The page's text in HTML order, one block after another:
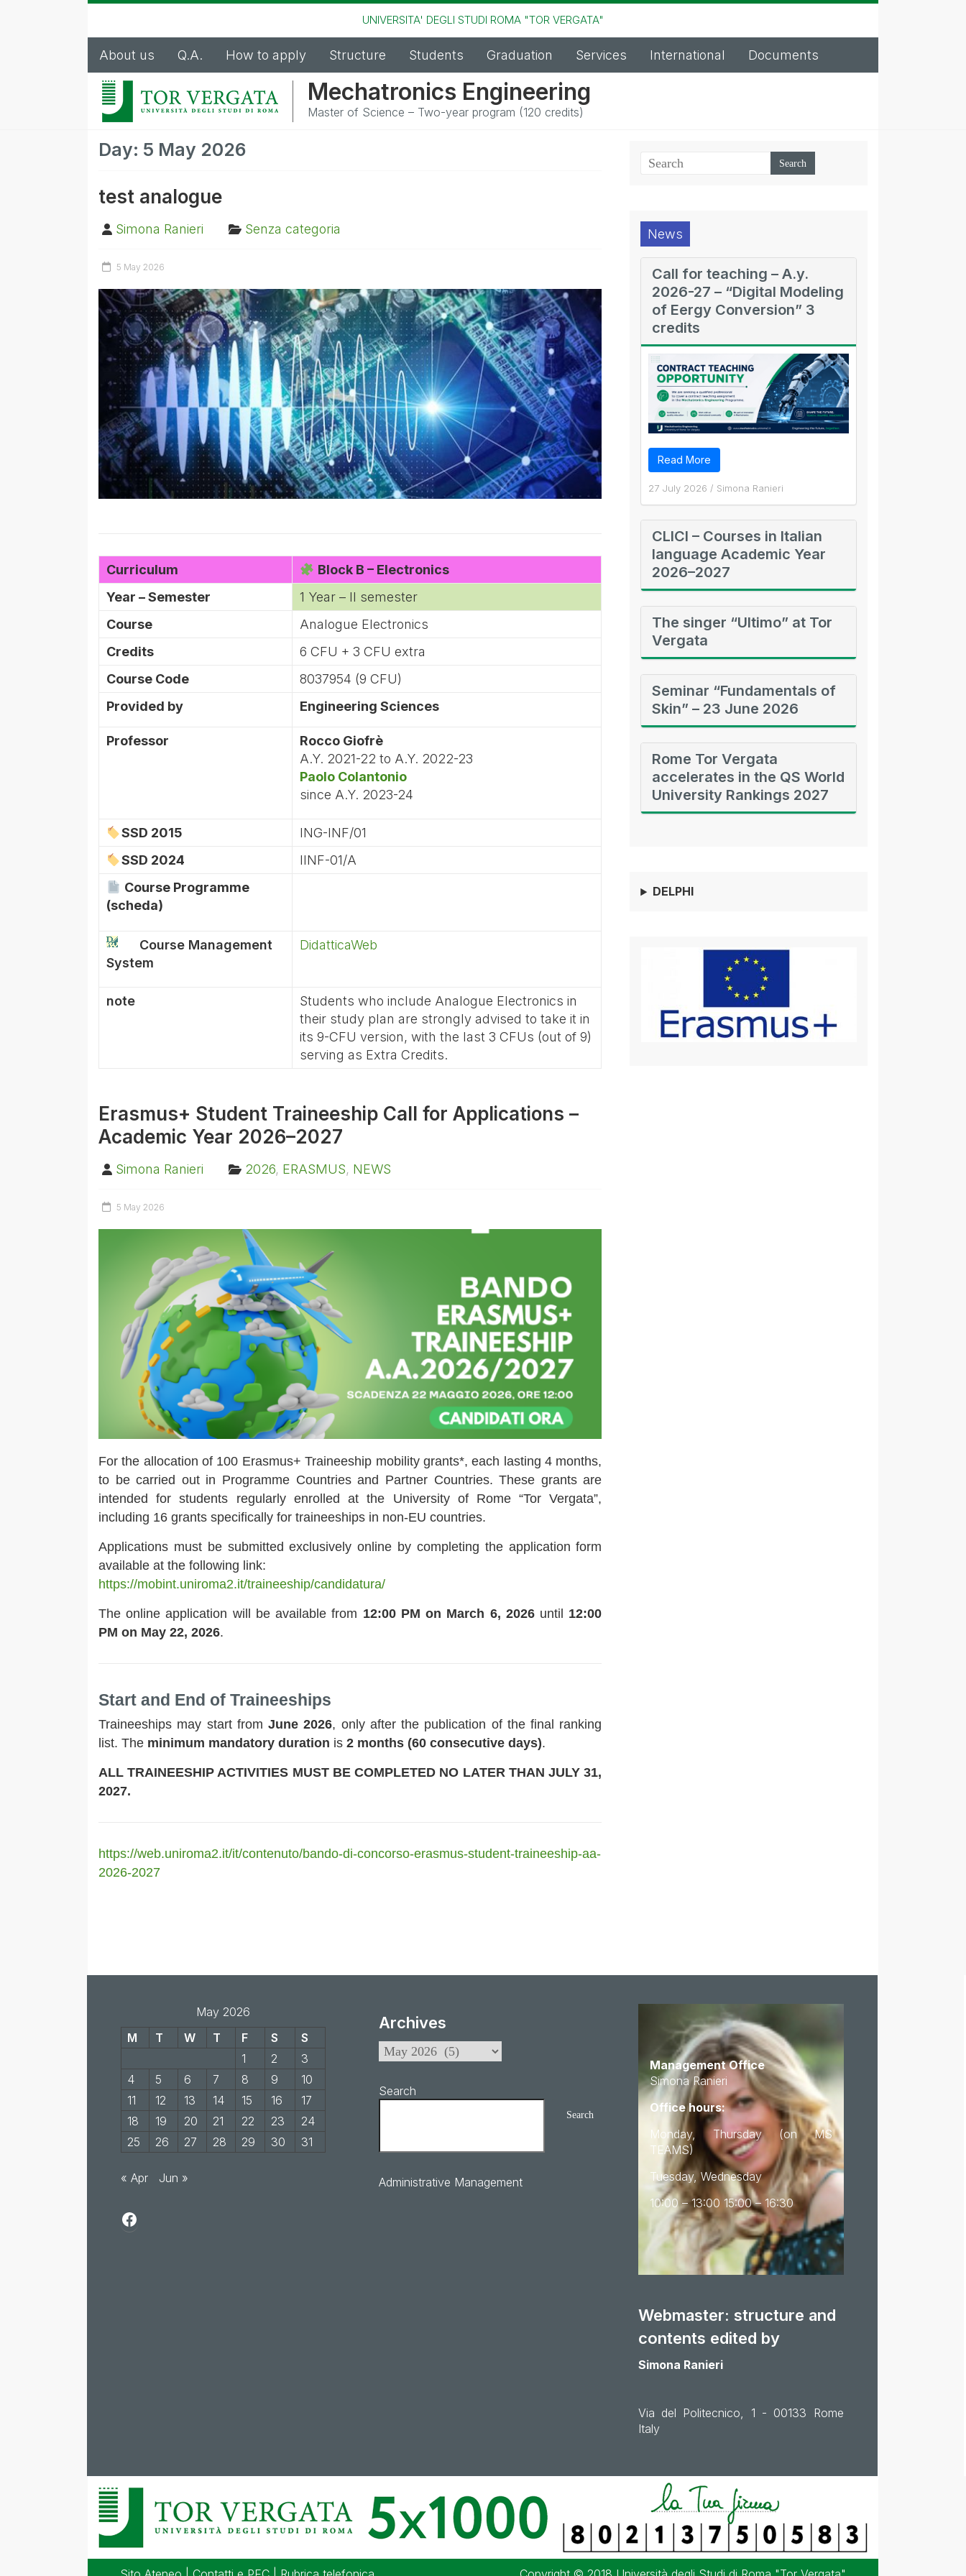
UNIVERSITA' DEGLI STUDI ROMA "TOR VERGATA"
About us Q.A. How to apply Structure Students Graduation Services International Documents
Mechatronics Engineering
Master of Science – Two-year program (120 credits)
Day: 5 May 2026
test analogue
Simona Ranieri Senza categoria
5 May 2026
Curriculum
Block B – Electronics
Year – Semester
1 Year – II semester
Course
Analogue Electronics
Credits
6 CFU + 3 CFU extra
Course Code
8037954 (9 CFU)
Provided by
Engineering Sciences
Professor
Rocco Giofrè
A.Y. 2021-22 to A.Y. 2022-23
Paolo Colantonio
since A.Y. 2023-24
SSD 2015
ING-INF/01
SSD 2024
IINF-01/A
Course Programme
(scheda)
Course Management
System
DidatticaWeb
note
Students who include Analogue Electronics in
their study plan are strongly advised to take it in
its 9-CFU version, with the last 3 CFUs (out of 9)
serving as Extra Credits.
Erasmus+ Student Traineeship Call for Applications –
Academic Year 2026–2027
Simona Ranieri 2026, ERASMUS, NEWS
5 May 2026
For the allocation of 100 Erasmus+ Traineeship mobility grants*, each lasting 4 months,
to be carried out in Programme Countries and Partner Countries. These grants are
intended for students regularly enrolled at the University of Rome “Tor Vergata”,
including 16 grants specifically for traineeships in non-EU countries.
Applications must be submitted exclusively online by completing the application form
available at the following link:
https://mobint.uniroma2.it/traineeship/candidatura/
The online application will be available from 12:00 PM on March 6, 2026until 12:00
PM on May 22, 2026.
Start and End of Traineeships
Traineeships may start fromJune 2026, only after the publication of the final ranking
list. The minimum mandatory duration is 2 months (60 consecutive days).
ALL TRAINEESHIP ACTIVITIES MUST BE COMPLETED NO LATER THAN JULY 31,
2027.
https://web.uniroma2.it/it/contenuto/bando-di-concorso-erasmus-student-traineeship-aa-
2026-2027
News
Call for teaching – A.y.
2026-27 – “Digital Modeling
of Eergy Conversion” 3
credits
Read More
27 July 2026 / Simona Ranieri
CLICI – Courses in Italian
language Academic Year
2026–2027
The singer “Ultimo” at Tor
Vergata
Seminar “Fundamentals of
Skin” – 23 June 2026
Rome Tor Vergata
accelerates in the QS World
University Rankings 2027
DELPHI
May 2026
M
T W T F S
S
1
2
3
4
5 6 7 8 9
10
11
12 13 14 15 16
17
18
19 20 21 22 23
24
25
26 27 28 29 30 31
« Apr Jun »
Archives
Search
Search
Administrative Management
Management Office
Simona Ranieri
Office hours:
Monday, Thursday (on MS
TEAMS)
Tuesday, Wednesday
10:00 – 13:00 15:00 – 16:30
Webmaster: structure and
contents edited by
Simona Ranieri
Via del Politecnico, 1 - 00133 Rome
Italy